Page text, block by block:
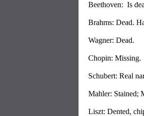
Beethoven: Is
Brahms: Dead.
Wagner: Dead.
Chopin: Missing.
Schubert: Real
Mahler: Stained;
Liszt: Dented,